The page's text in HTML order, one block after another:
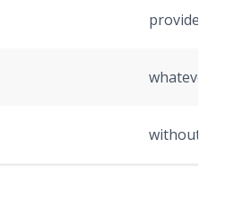
provided
whatever,
without